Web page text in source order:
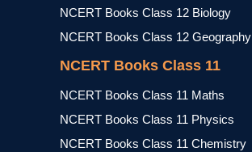
NCERT Books Class 12 Biology
NCERT Books Class 12 Geography
NCERT Books Class 11
NCERT Books Class 11 Maths
NCERT Books Class 11 Physics
NCERT Books Class 11 Chemistry